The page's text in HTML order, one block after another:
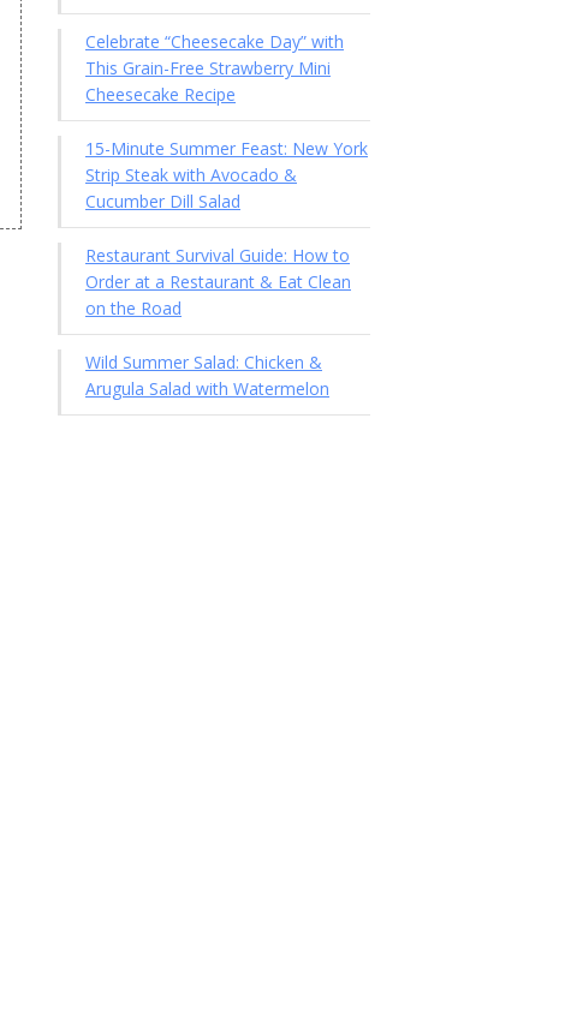
Celebrate “Cheesecake Day” with
This Grain-Free Strawberry Mini
Cheesecake Recipe
15-Minute Summer Feast: New York
Strip Steak with Avocado &
Cucumber Dill Salad
Restaurant Survival Guide: How to
Order at a Restaurant & Eat Clean
on the Road
Wild Summer Salad: Chicken &
Arugula Salad with Watermelon